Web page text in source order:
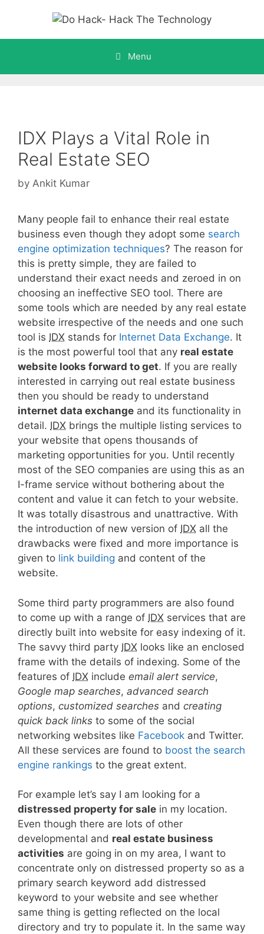
content
Menu
IDX Plays a Vital Role in
Real Estate SEO
by Ankit Kumar
Many people fail to enhance their real estate
business even though they adopt some search
engine optimization techniques? The reason for
this is pretty simple, they are failed to
understand their exact needs and zeroed in on
choosing an ineffective SEO tool. There are
some tools which are needed by any real estate
website irrespective of the needs and one such
tool is IDX stands for Internet Data Exchange. It
is the most powerful tool that any real estate
website looks forward to get. If you are really
interested in carrying out real estate business
then you should be ready to understand
internet data exchange and its functionality in
detail. IDX brings the multiple listing services to
your website that opens thousands of
marketing opportunities for you. Until recently
most of the SEO companies are using this as an
I-frame service without bothering about the
content and value it can fetch to your website.
It was totally disastrous and unattractive. With
the introduction of new version of IDX all the
drawbacks were fixed and more importance is
given to link building and content of the
website.
Some third party programmers are also found
to come up with a range of IDX services that are
directly built into website for easy indexing of it.
The savvy third party IDX looks like an enclosed
frame with the details of indexing. Some of the
features of IDX include email alert service,
Google map searches, advanced search
options, customized searches and creating
quick back links to some of the social
networking websites like Facebook and Twitter.
All these services are found to boost the search
engine rankings to the great extent.
For example let’s say I am looking for a
distressed property for sale in my location.
Even though there are lots of other
developmental and real estate business
activities are going in on my area, I want to
concentrate only on distressed property so as a
primary search keyword add distressed
keyword to your website and see whether
same thing is getting reflected on the local
directory and try to populate it. In the same way